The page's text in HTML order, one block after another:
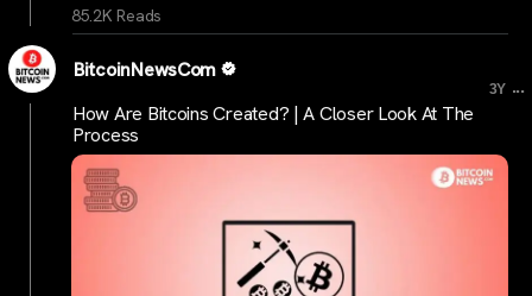
85.2K Reads
BitcoinNewsCom
3Y ...
How Are Bitcoins Created? | A Closer Look At The
Process